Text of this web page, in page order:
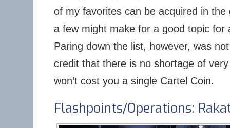
of my favorites can be acquired in
a few might make for a good topic for
Paring down the list, however, was not
credit that there is no shortage of
won’t cost you a single Cartel Coin.
Flashpoints/Operations: